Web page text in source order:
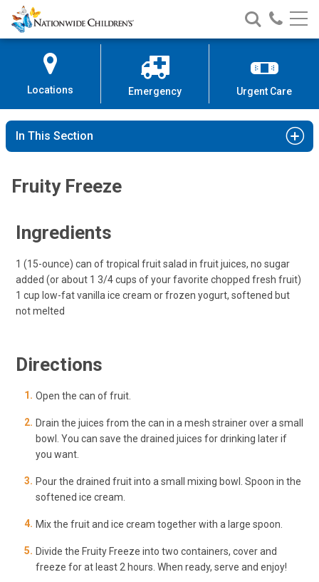
Skip
to
Content
Nationwide
Children’s
Search
Nationwide
Children’s
Call
Locations Emergency Urgent Care
In This Section
Fruity Freeze
Ingredients
1 (15-ounce) can of tropical fruit salad in fruit juices, no sugar
added (or about 1 3/4 cups of your favorite chopped fresh fruit)
1 cup low-fat vanilla ice cream or frozen yogurt, softened but
not melted
Directions
Open the can of fruit.
Drain the juices from the can in a mesh strainer over a small
bowl. You can save the drained juices for drinking later if
you want.
Pour the drained fruit into a small mixing bowl. Spoon in the
softened ice cream.
Mix the fruit and ice cream together with a large spoon.
Divide the Fruity Freeze into two containers, cover and
freeze for at least 2 hours. When ready, serve and enjoy!